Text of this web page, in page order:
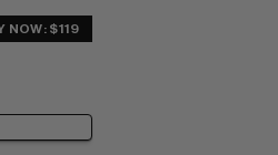
NOW: $119